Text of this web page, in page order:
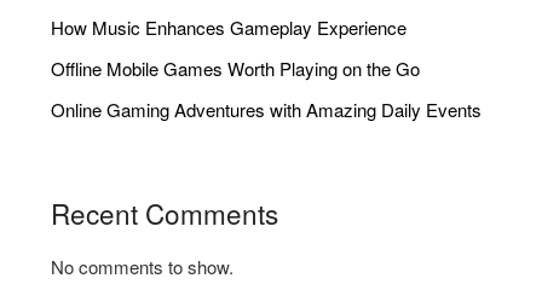
How Music Enhances Gameplay Experience
Offline Mobile Games Worth Playing on the Go
Online Gaming Adventures with Amazing Daily Events
Recent Comments
No comments to show.